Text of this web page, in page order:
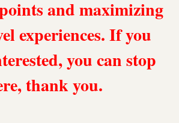
and maximizing
experiences. If you
you can stop
thank you.